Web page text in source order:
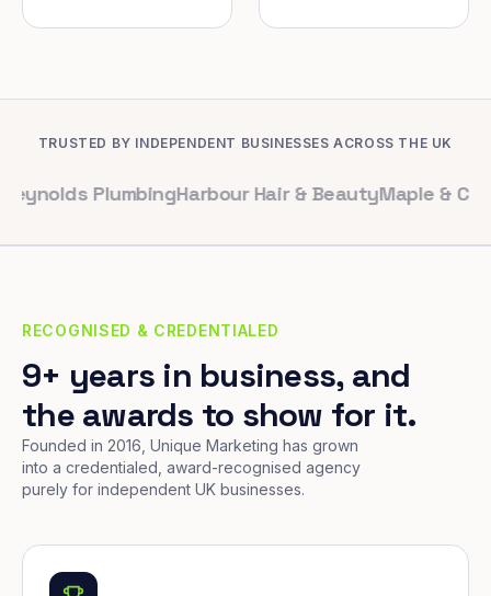
TRUSTED BY INDEPENDENT BUSINESSES ACROSS THE UK
PlumbingHarbour Hair & BeautyMaple & Co. Interiors
RECOGNISED & CREDENTIALED
9+ years in business, and
the awards to show for it.
Founded in 2016, Unique Marketing has grown
into a credentialed, award-recognised agency
purely for independent UK businesses.